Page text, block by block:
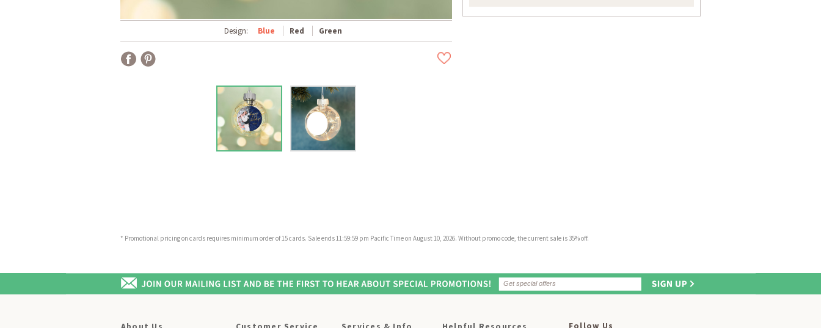
Design: Blue Red Green
* Promotional pricing on cards requires minimum order of 15 cards. Sale ends 11:59:59 pm Pacific Time on August 10, 2026. Without promo code, the current sale is 35% off.